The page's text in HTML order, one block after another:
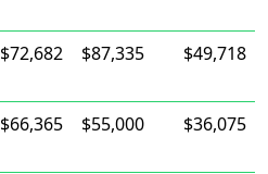
$72,682 $87,335 $49,718
$66,365 $55,000 $36,075